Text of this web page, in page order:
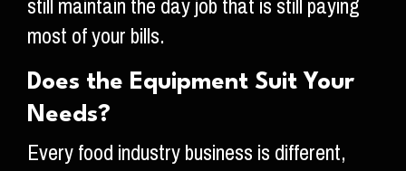
most of your bills.
Does the Equipment Suit Your
Needs?
Every food industry business is different,